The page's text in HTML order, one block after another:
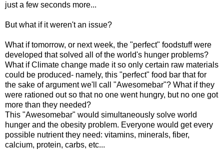
just a few seconds more...
But what if it weren't an issue?
What if tomorrow, or next week, the "perfect" foodstuff were
developed that solved all of the world's hunger problems?
What if Climate change made it so only certain raw materials
could be produced- namely, this "perfect" food bar that for
the sake of argument we'll call "Awesomebar"? What if they
were rationed out so that no one went hungry, but no one got
more than they needed?
This "Awesomebar" would simultaneously solve world
hunger and the obesity problem. Everyone would get every
possible nutrient they need: vitamins, minerals, fiber,
calcium, protein, carbs, etc...